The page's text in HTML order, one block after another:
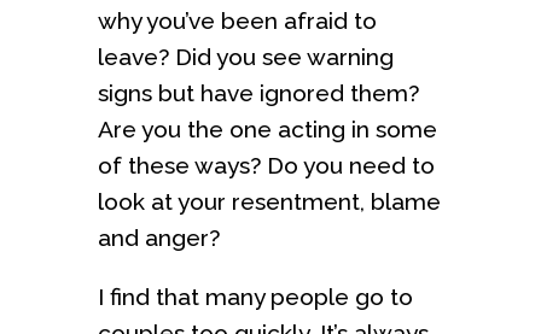
why you’ve been afraid to
leave? Did you see warning
signs but have ignored them?
Are you the one acting in some
of these ways? Do you need to
look at your resentment, blame
and anger?
I find that many people go to